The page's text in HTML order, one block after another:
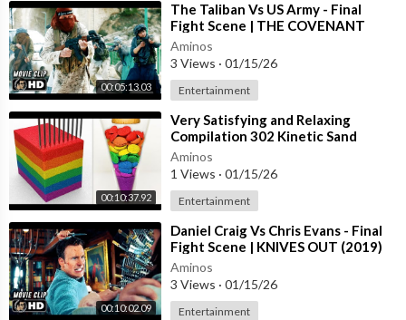
00:05:13.03
⁣The Taliban Vs US Army - Final
Fight Scene | THE COVENANT
(2023) Movie CLIP HD
Aminos
3 Views · 01/15/26
Entertainment
00:10:37.92
⁣Very Satisfying and Relaxing
Compilation 302 Kinetic Sand
ASMR
Aminos
1 Views · 01/15/26
Entertainment
00:10:02.09
⁣Daniel Craig Vs Chris Evans - Final
Fight Scene | KNIVES OUT (2019)
Movie CLIP HD
Aminos
3 Views · 01/15/26
Entertainment